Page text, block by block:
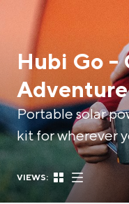
Hubi Go -
Adventure
Portable solar
kit for wherever
VIEWS: